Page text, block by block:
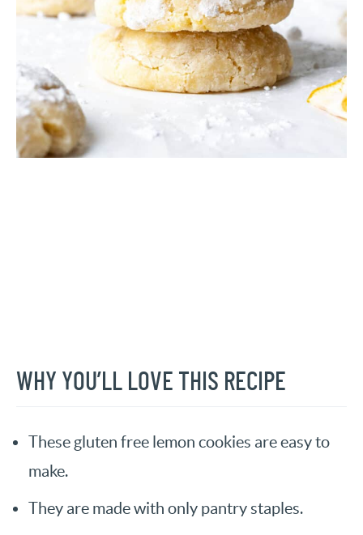
WHY YOU’LL LOVE THIS RECIPE
These gluten free lemon cookies are easy to
make.
They are made with only pantry staples.